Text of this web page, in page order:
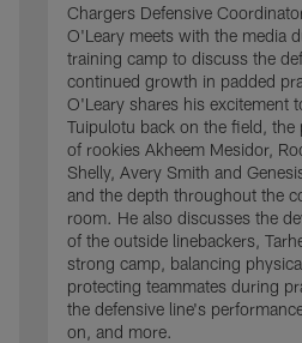
Chargers Defensive
O'Leary meets with the media
training camp to discuss the
continued growth in padded
O'Leary shares his excitement
Tuipulotu back on the field, the
of rookies Akheem Mesidor,
Shelly, Avery Smith and
and the depth throughout the
room. He also discusses the
of the outside linebackers,
strong camp, balancing
protecting teammates during
the defensive line's
on, and more.